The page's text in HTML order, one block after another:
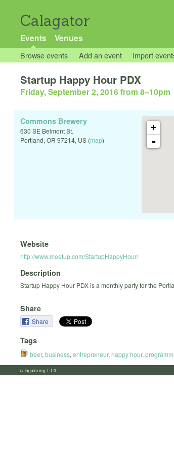
Calagator
Events Venues
Browse events Add an event Import
Startup Happy Hour PDX
Friday, September 2, 2016 from 8–10pm
+
-
Commons Brewery
630 SE Belmont St.
Portland, OR 97214, US (map)
Website
http://www.meetup.com/StartupHappyHour/
Description
Startup Happy Hour PDX is a monthly party for the
Share
Share
Tags
beer, business, entrepreneur, happy hour,
calagator.org 1.1.0